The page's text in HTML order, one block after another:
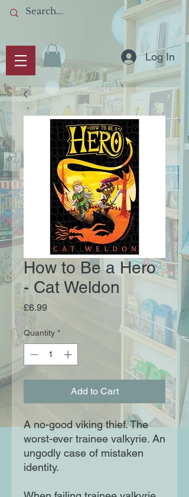
Log In
How to Be a Hero
- Cat Weldon
£6.99Price
Quantity *
Add to Cart
A no-good viking thief. The
worst-ever trainee valkyrie. An
ungodly case of mistaken
identity.